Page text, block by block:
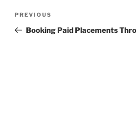
Previous
Post
PREVIOUS
Booking Paid Placements